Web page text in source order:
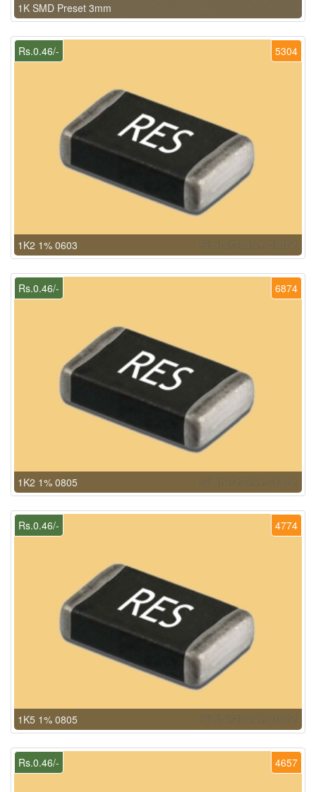
1K SMD Preset 3mm
5304
Rs.0.46/-
1K2 1% 0603
6874
Rs.0.46/-
1K2 1% 0805
4774
Rs.0.46/-
1K5 1% 0805
4657
Rs.0.46/-